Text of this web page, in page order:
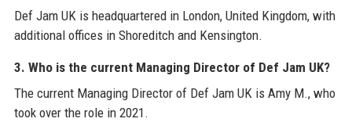
Def Jam UK is headquartered in London, United Kingdom, with
additional offices in Shoreditch and Kensington.
3. Who is the current Managing Director of Def Jam UK?
The current Managing Director of Def Jam UK is Amy M., who
took over the role in 2021.